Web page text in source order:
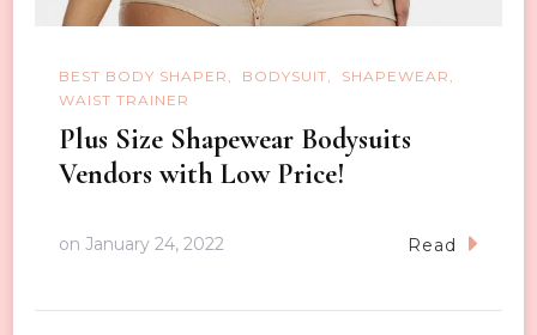
BEST BODY SHAPER BODYSUIT
SHAPEWEAR
WAIST TRAINER
Plus Size Shapewear Bodysuits
Vendors with Low Price!
on January 24, 2022 Read